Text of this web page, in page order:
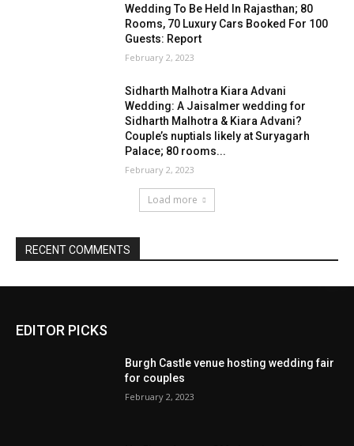
EDITOR PICKS
Burgh Castle venue hosting wedding fair
for couples
February 2, 2023